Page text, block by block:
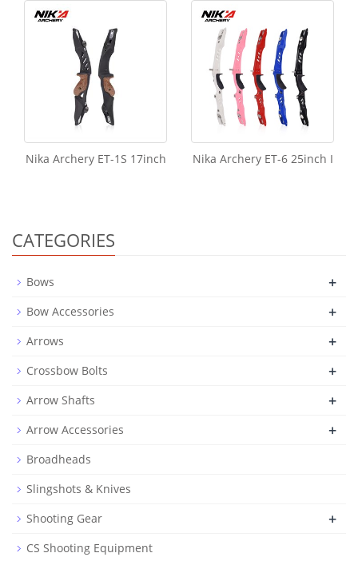
Nika Archery ET-1S 17inch Nika Archery ET-6 25inch I
CATEGORIES
Bows +
Bow Accessories +
Arrows +
Crossbow Bolts +
Arrow Shafts +
Arrow Accessories +
Broadheads
Slingshots & Knives
Shooting Gear
+
CS Shooting Equipment